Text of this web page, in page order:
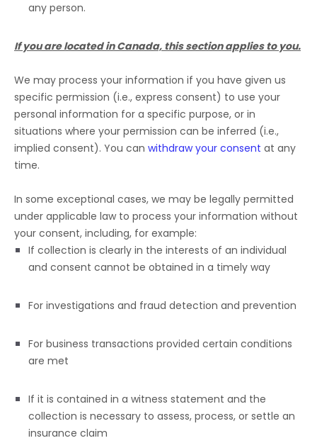
any person.
If you are located in Canada, this section applies to you.
We may process your information if you have given us
specific permission (i.e., express consent) to use your
personal information for a specific purpose, or in
situations where your permission can be inferred (i.e.,
implied consent). You can withdraw your consent at any
time.
In some exceptional cases, we may be legally permitted
under applicable law to process your information without
your consent, including, for example:
If collection is clearly in the interests of an individual
and consent cannot be obtained in a timely way
For investigations and fraud detection and prevention
For business transactions provided certain conditions
are met
If it is contained in a witness statement and the
collection is necessary to assess, process, or settle an
insurance claim